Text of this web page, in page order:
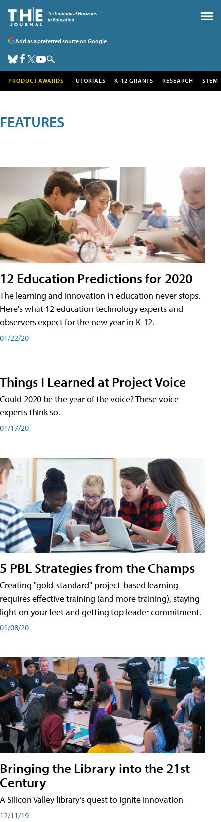
Add as a preferred source on Google
PRODUCT AWARDS TUTORIALS K-12 GRANTS RESEARCH STEM
FEATURES
12 Education Predictions for 2020
The learning and innovation in education never stops.
Here's what 12 education technology experts and
observers expect for the new year in K-12.
01/22/20
Things I Learned at Project Voice
Could 2020 be the year of the voice? These voice
experts think so.
01/17/20
5 PBL Strategies from the Champs
Creating "gold-standard" project-based learning
requires effective training (and more training), staying
light on your feet and getting top leader commitment.
01/08/20
Bringing the Library into the 21st
Century
A Silicon Valley library’s quest to ignite innovation.
12/11/19